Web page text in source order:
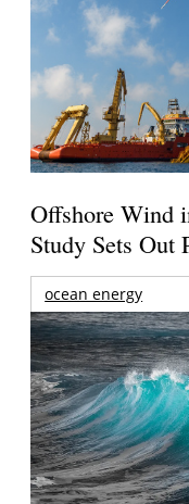
Offshore Wind
Study Sets Out
ocean energy